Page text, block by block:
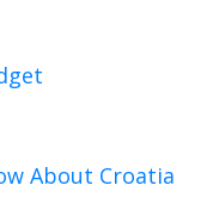
About Croatia